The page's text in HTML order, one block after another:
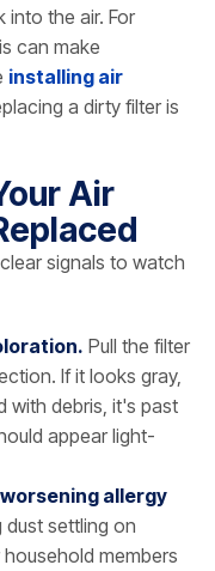
into the air. For
can make
installing air
a dirty filter is
Air
signals to watch
Pull the filter
If it looks gray,
with debris, it's past
appear light-
allergy
settling on
members